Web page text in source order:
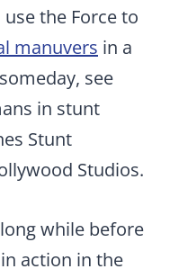
the Force to
manuvers in a
see
in stunt
Stunt
Studios.
while before
action in the